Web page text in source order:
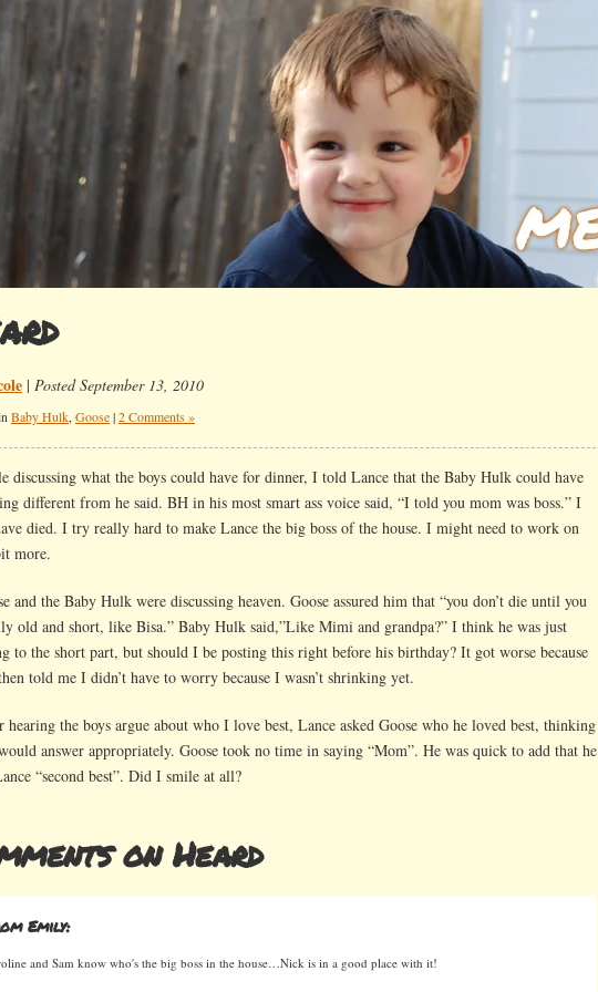
| Posted September 13, 2010
Baby Hulk, Goose|2 Comments »
discussing what the boys could have for dinner, I told Lance that the Baby Hulk could have
different from he said. BH in his most smart ass voice said, “I told you mom was boss.” I
died. I try really hard to make Lance the big boss of the house. I might need to work on
more.
and the Baby Hulk were discussing heaven. Goose assured him that “you don’t die until you
old and short, like Bisa.” Baby Hulk said,”Like Mimi and grandpa?” I think he was just
to the short part, but should I be posting this right before his birthday? It got worse because
told me I didn’t have to worry because I wasn’t shrinking yet.
the boys argue about who I love best, Lance asked Goose who he loved best, thinking
answer appropriately. Goose took no time in saying “Mom”. He was quick to add that he
“second best”. Did I smile at all?
on Heard
Emily:
and Sam know who's the big boss in the house…Nick is in a good place with it!